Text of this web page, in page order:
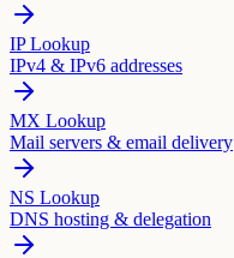
IP Lookup
IPv4 & IPv6 addresses
MX Lookup
Mail servers & email delivery
NS Lookup
DNS hosting & delegation